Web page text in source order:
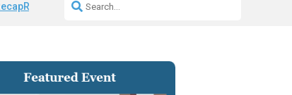
Repeatable AI Workflows